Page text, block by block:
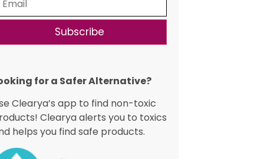
Subscribe
for a Safer Alternative?​
Clearya’s app to find non-toxic
Clearya alerts you to toxics
helps you find safe products.